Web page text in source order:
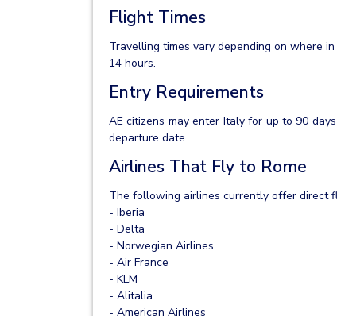
Flight Times
Travelling times vary depending on where
14 hours.
Entry Requirements
AE citizens may enter Italy for up to 90
departure date.
Airlines That Fly to Rome
The following airlines currently offer direct
- Iberia
- Delta
- Norwegian Airlines
- Air France
- KLM
- Alitalia
- American Airlines